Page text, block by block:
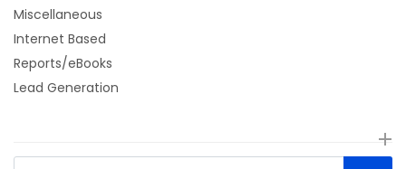
Miscellaneous
Internet Based
Reports/eBooks
Lead Generation